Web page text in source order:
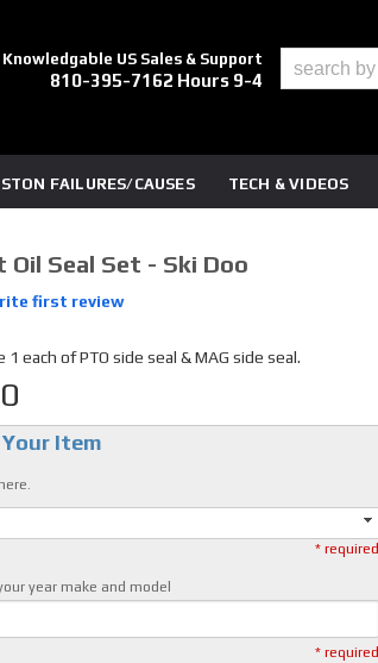
Knowledgable US Sales & Support
810-395-7162 Hours 9-4
FAILURES/CAUSES TECH & VIDEOS
Oil Seal Set - Ski Doo
first review
each of PTO side seal & MAG side seal.
Item
* required
year make and model
* required